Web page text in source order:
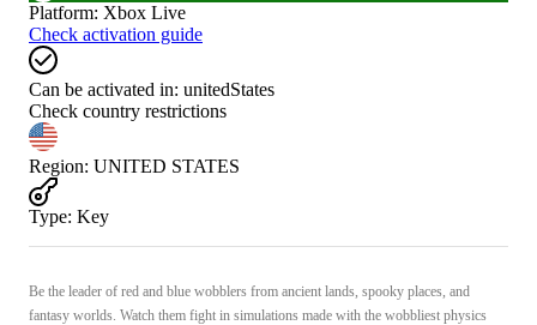
Platform: Xbox Live
Check activation guide
Can be activated in: unitedStates
Check country restrictions
Region: UNITED STATES
Type: Key
Be the leader of red and blue wobblers from ancient lands, spooky places, and
fantasy worlds. Watch them fight in simulations made with the wobbliest physics